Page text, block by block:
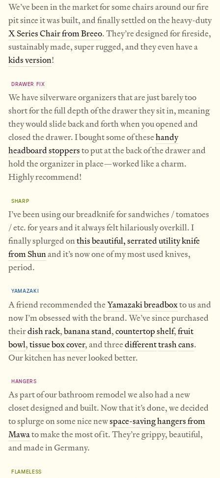
We’ve been in the market for some chairs around our fire
pit since it was built, and finally settled on the heavy-duty
X Series Chair from Breeo. They’re designed for fireside,
sustainably made, super rugged, and they even have a
kids version!
DRAWER FIX
We have silverware organizers that are just barely too
short for the full depth of the drawer they sit in, meaning
they would slide back and forth when you opened and
closed the drawer. I bought some of thesehandy
headboard stoppersto put at the back of the drawer and
hold the organizer in place—worked like a charm.
Highly recommend!
SHARP
I’ve been using our breadknife for sandwiches / tomatoes
/ etc. for years and it always felt hilariously overkill. I
finally splurged onthis beautiful, serrated utility knife
from Shunand it’s now one of my most used knives,
period.
YAMAZAKI
A friend recommended theYamazaki breadboxto us and
now I’m obsessed with the brand. We’ve since purchased
theirdish rack,banana stand,countertop shelf,fruit
bowl,tissue box cover, and threedifferenttrashcans.
Our kitchen has never looked better.
HANGERS
As part of our bathroom remodel we also had a new
closet designed and built. Now that it’s done, we decided
to splurge on some nice newspace-saving hangers from
Mawato make the most of it. They’re grippy, beautiful,
and made in Germany.
FLAMELESS